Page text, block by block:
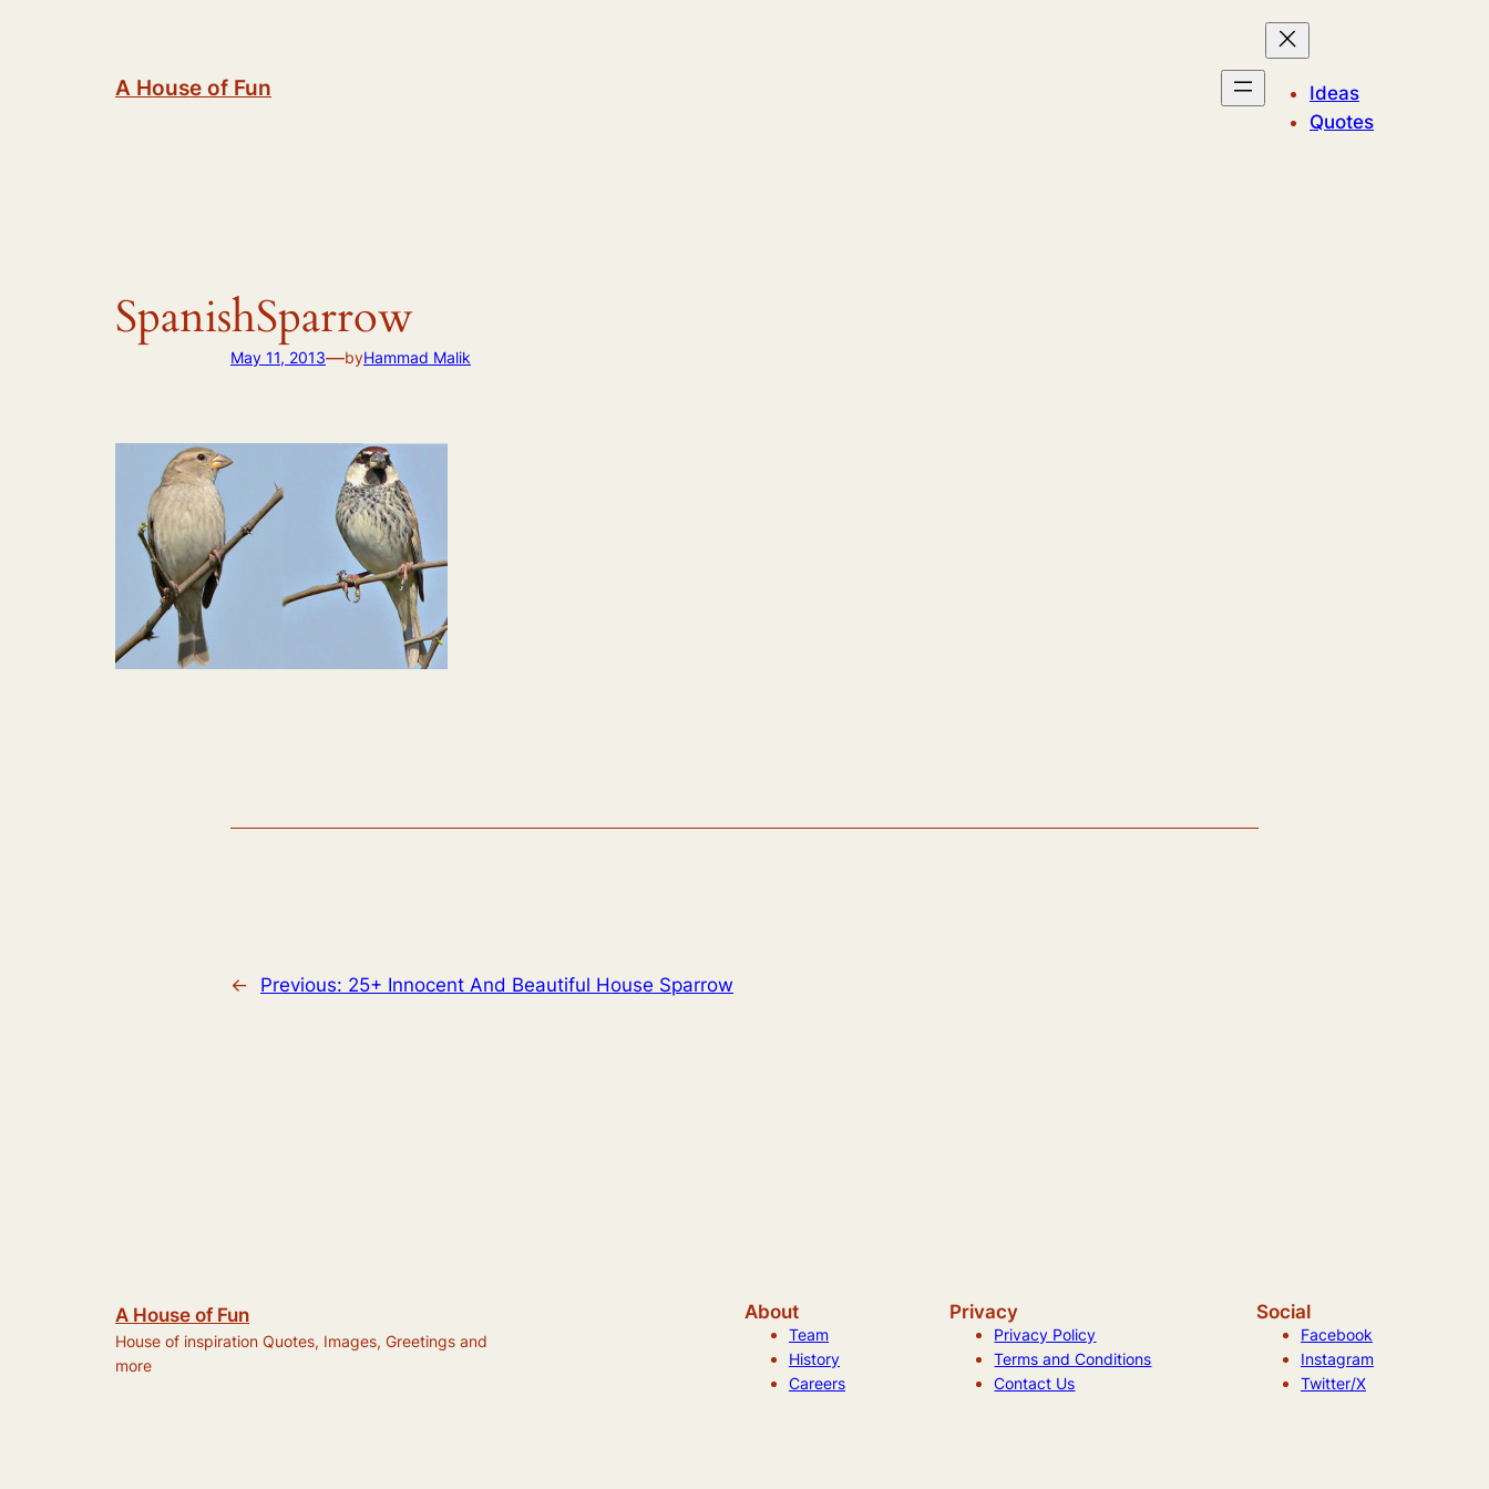
A House of Fun
Ideas
Quotes
SpanishSparrow
May 11, 2013—byHammad Malik
← Previous: 25+ Innocent And Beautiful House Sparrow
A House of Fun
House of inspiration Quotes, Images, Greetings and
more
About
Team
History
Careers
Privacy
Privacy Policy
Terms and Conditions
Contact Us
Social
Facebook
Instagram
Twitter/X